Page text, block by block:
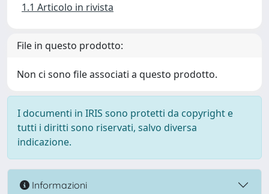
1.1 Articolo in rivista
File in questo prodotto:
Non ci sono file associati a questo prodotto.
I documenti in IRIS sono protetti da copyright e
tutti i diritti sono riservati, salvo diversa
indicazione.
Informazioni